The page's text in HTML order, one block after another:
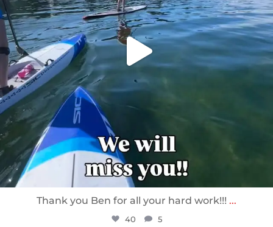
Thank you Ben for all your hard work!!! ...
40 5